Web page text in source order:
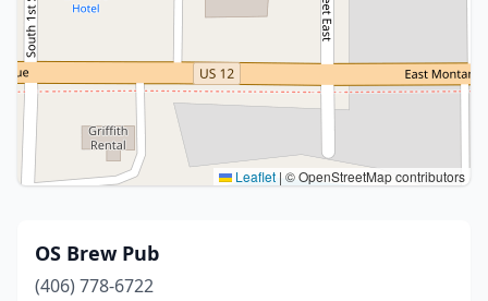
Leaflet | © OpenStreetMap contributors
OS Brew Pub
(406) 778-6722